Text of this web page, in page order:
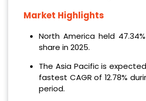
Market Highlights
North America held
share in 2025.
The Asia Pacific is
fastest CAGR of 12.78%
period.